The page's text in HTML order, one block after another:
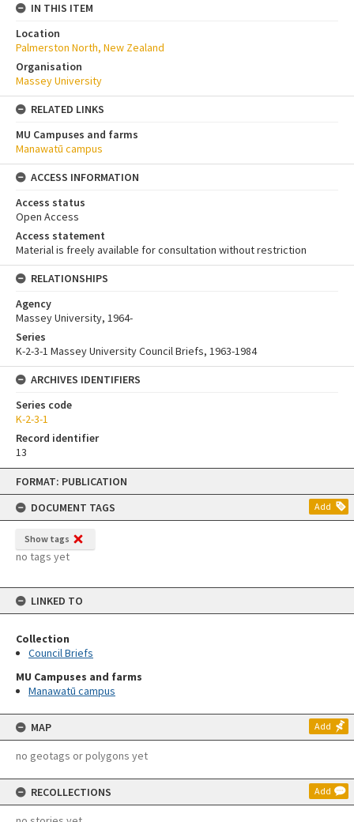
Skip
content
FORMAT: PUBLICATION
DOCUMENT TAGS
Add
Show tags
no tags yet
LINKED TO
Collection
Council Briefs
MU Campuses and farms
Manawatū campus
MAP Add
no geotags or polygons yet
RECOLLECTIONS Add
IN THIS ITEM
Location
Palmerston North, New Zealand
Organisation
Massey University
RELATED LINKS
MU Campuses and farms
Manawatū campus
ACCESS INFORMATION
Access status
Open Access
Access statement
Material is freely available for consultation without restriction
RELATIONSHIPS
Agency
Massey University, 1964-
Series
K-2-3-1 Massey University Council Briefs, 1963-1984
ARCHIVES IDENTIFIERS
Series code
K-2-3-1
Record identifier
13